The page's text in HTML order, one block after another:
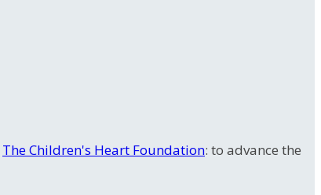
The Children's Heart Foundation: to advance the